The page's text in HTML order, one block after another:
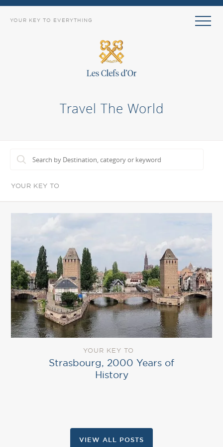
YOUR KEY TO EVERYTHING
Travel The World
YOUR KEY TO
YOUR KEY TO
Strasbourg, 2000 Years of
History
VIEW ALL POSTS